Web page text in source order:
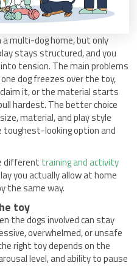
a multi-dog home, but only
stays structured, and you
tension. The main problems
dog freezes over the toy,
it, or the material starts
hardest. The better choice
material, and play style
looking option and
different training and activity
you actually allow at home
the same way.
toy
the dogs involved can stay
overwhelmed, or unsafe
right toy depends on the
level, and ability to pause